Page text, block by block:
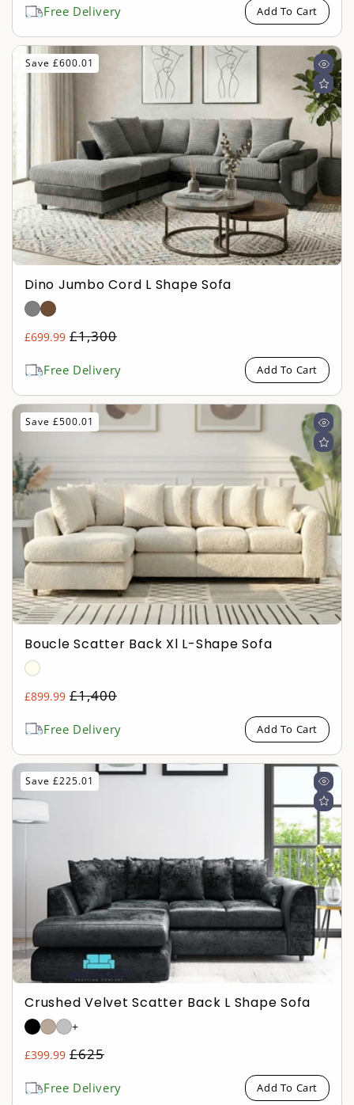
Free Delivery Add To Cart
Save £600.01
Dino Jumbo Cord L Shape Sofa
£699.99 Regular
£1,300
Sale
Free Delivery Add To Cart
Save £500.01
Boucle Scatter Back Xl L-Shape Sofa
£899.99 Regular
£1,400
Sale
Free Delivery Add To Cart
Save £225.01
Crushed Velvet Scatter Back L Shape Sofa
+
£399.99 Regular
£625
Sale
Free Delivery Add To Cart